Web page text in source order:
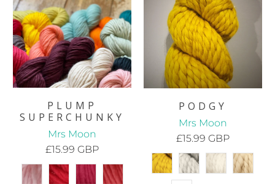
PLUMP
SUPERCHUNKY
Mrs Moon
£15.99 GBP
PODGY
Mrs Moon
£15.99 GBP